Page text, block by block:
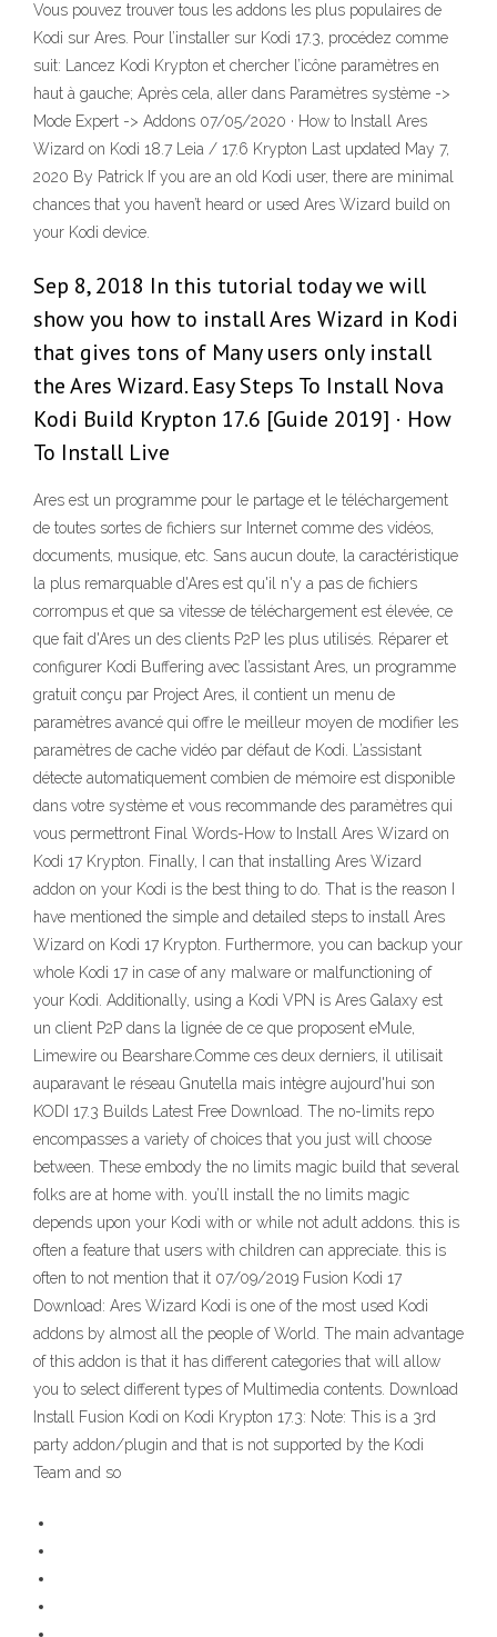
Vous pouvez trouver tous les addons les plus populaires de
Kodi sur Ares. Pour l’installer sur Kodi 17.3, procédez comme
suit: Lancez Kodi Krypton et chercher l’icône paramètres en
haut à gauche; Après cela, aller dans Paramètres système ->
Mode Expert -> Addons 07/05/2020 · How to Install Ares
Wizard on Kodi 18.7 Leia / 17.6 Krypton Last updated May 7,
2020 By Patrick If you are an old Kodi user, there are minimal
chances that you haven’t heard or used Ares Wizard build on
your Kodi device.
Sep 8, 2018 In this tutorial today we will
show you how to install Ares Wizard in Kodi
that gives tons of Many users only install
the Ares Wizard. Easy Steps To Install Nova
Kodi Build Krypton 17.6 [Guide 2019] · How
To Install Live
Ares est un programme pour le partage et le téléchargement
de toutes sortes de fichiers sur Internet comme des vidéos,
documents, musique, etc. Sans aucun doute, la caractéristique
la plus remarquable d'Ares est qu'il n'y a pas de fichiers
corrompus et que sa vitesse de téléchargement est élevée, ce
que fait d'Ares un des clients P2P les plus utilisés. Réparer et
configurer Kodi Buffering avec l’assistant Ares, un programme
gratuit conçu par Project Ares, il contient un menu de
paramètres avancé qui offre le meilleur moyen de modifier les
paramètres de cache vidéo par défaut de Kodi. L’assistant
détecte automatiquement combien de mémoire est disponible
dans votre système et vous recommande des paramètres qui
vous permettront Final Words-How to Install Ares Wizard on
Kodi 17 Krypton. Finally, I can that installing Ares Wizard
addon on your Kodi is the best thing to do. That is the reason I
have mentioned the simple and detailed steps to install Ares
Wizard on Kodi 17 Krypton. Furthermore, you can backup your
whole Kodi 17 in case of any malware or malfunctioning of
your Kodi. Additionally, using a Kodi VPN is Ares Galaxy est
un client P2P dans la lignée de ce que proposent eMule,
Limewire ou Bearshare.Comme ces deux derniers, il utilisait
auparavant le réseau Gnutella mais intègre aujourd'hui son
KODI 17.3 Builds Latest Free Download. The no-limits repo
encompasses a variety of choices that you just will choose
between. These embody the no limits magic build that several
folks are at home with. you’ll install the no limits magic
depends upon your Kodi with or while not adult addons. this is
often a feature that users with children can appreciate. this is
often to not mention that it 07/09/2019 Fusion Kodi 17
Download: Ares Wizard Kodi is one of the most used Kodi
addons by almost all the people of World. The main advantage
of this addon is that it has different categories that will allow
you to select different types of Multimedia contents. Download
Install Fusion Kodi on Kodi Krypton 17.3: Note: This is a 3rd
party addon/plugin and that is not supported by the Kodi
Team and so